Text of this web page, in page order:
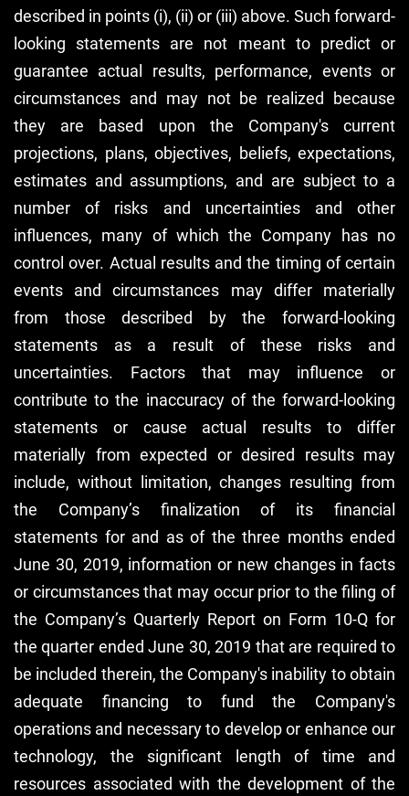
described in points (i), (ii) or (iii) above. Such forward-
looking statements are not meant to predict or
guarantee actual results, performance, events or
circumstances and may not be realized because
they are based upon the Company's current
projections, plans, objectives, beliefs, expectations,
estimates and assumptions, and are subject to a
number of risks and uncertainties and other
influences, many of which the Company has no
control over. Actual results and the timing of certain
events and circumstances may differ materially
from those described by the forward-looking
statements as a result of these risks and
uncertainties. Factors that may influence or
contribute to the inaccuracy of the forward-looking
statements or cause actual results to differ
materially from expected or desired results may
include, without limitation, changes resulting from
the Company’s finalization of its financial
statements for and as of the three months ended
June 30, 2019, information or new changes in facts
or circumstances that may occur prior to the filing of
the Company’s Quarterly Report on Form 10-Q for
the quarter ended June 30, 2019 that are required to
be included therein, the Company's inability to obtain
adequate financing to fund the Company's
operations and necessary to develop or enhance our
technology, the significant length of time and
resources associated with the development of the